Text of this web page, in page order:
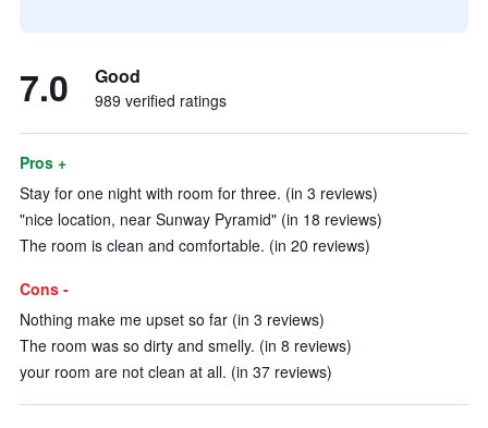
7.0 Good
989 verified ratings
Pros +
Stay for one night with room for three. (in 3 reviews)
"nice location, near Sunway Pyramid" (in 18 reviews)
The room is clean and comfortable. (in 20 reviews)
Cons -
Nothing make me upset so far (in 3 reviews)
The room was so dirty and smelly. (in 8 reviews)
your room are not clean at all. (in 37 reviews)